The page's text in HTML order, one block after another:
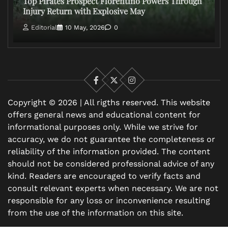
Injury Return with Explosive May
Editorial 10 May, 2026 0
Facebook
X
Instagram
Copyright © 2026 | All rigths reserved. This website
offers general news and educational content for
informational purposes only. While we strive for
accuracy, we do not guarantee the completeness or
reliability of the information provided. The content
should not be considered professional advice of any
kind. Readers are encouraged to verify facts and
consult relevant experts when necessary. We are not
responsible for any loss or inconvenience resulting
from the use of the information on this site.